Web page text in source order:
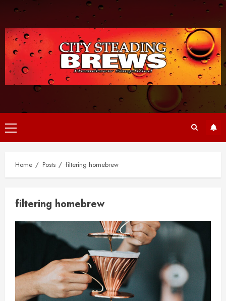
content
Primary
Menu
Home Posts filtering homebrew
filtering homebrew